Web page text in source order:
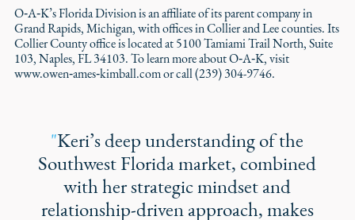
O‑A‑K’s Florida Division is an affiliate of its parent company in
Grand Rapids, Michigan, with offices in Collier and Lee counties. Its
Collier County office is located at 5100 Tamiami Trail North, Suite
103, Naples, FL 34103. To learn more about O‑A‑K, visit
www.owen‑ames‑kimball.com or call (239) 304-9746.
"Keri’s deep understanding of the
Southwest Florida market, combined
with her strategic mindset and
relationship-driven approach, makes